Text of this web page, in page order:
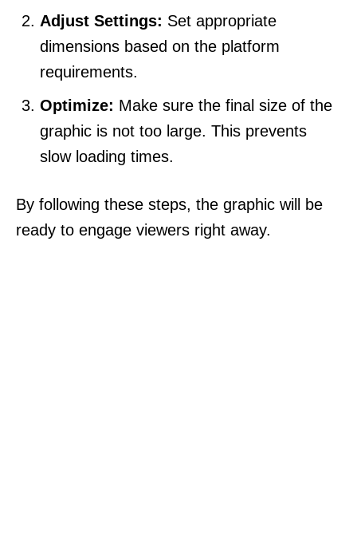
Adjust Settings: Set appropriate
dimensions based on the platform
requirements.
Optimize: Make sure the final size of the
graphic is not too large. This prevents
slow loading times.
By following these steps, the graphic will be
ready to engage viewers right away.